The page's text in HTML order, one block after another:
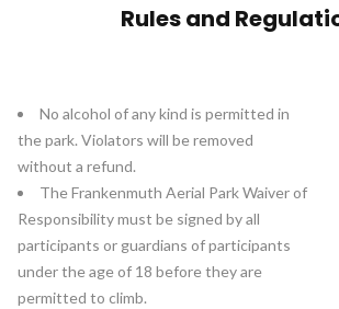
Rules and
No alcohol of any kind is permitted in
the park. Violators will be removed
without a refund.
The Frankenmuth Aerial Park Waiver of
Responsibility must be signed by all
participants or guardians of participants
under the age of 18 before they are
permitted to climb.